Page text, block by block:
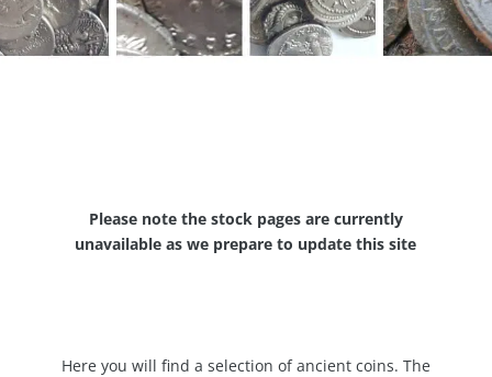
Please note the stock pages are currently
unavailable as we prepare to update this site
Here you will find a selection of ancient coins. The